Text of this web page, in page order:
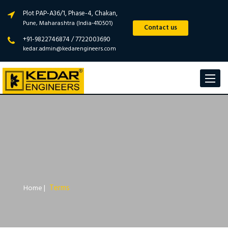
Plot PAP-A36/1, Phase-4, Chakan,
Pune, Maharashtra (India-410501)
+91-9822746874 / 7722003690
kedar.admin@kedarengineers.com
Contact us
Toggle
Home | Terms